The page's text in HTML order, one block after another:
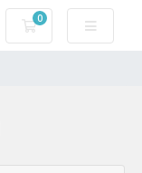
0
Shopping Cart